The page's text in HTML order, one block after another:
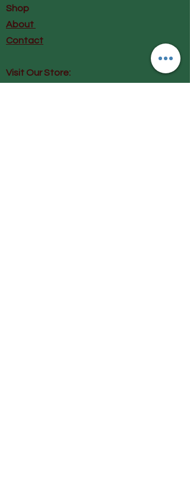
Shop
About
Contact
Visit Our Store: